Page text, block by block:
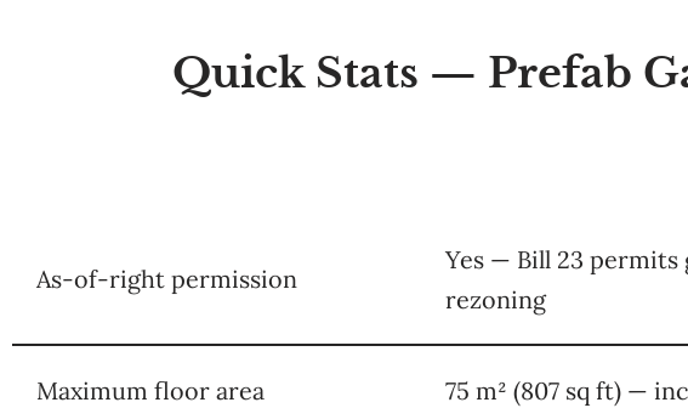
Quick Stats — Prefab
As-of-right permission
Yes — Bill 23
rezoning
Maximum floor area 75 m² (807 sq ft) —